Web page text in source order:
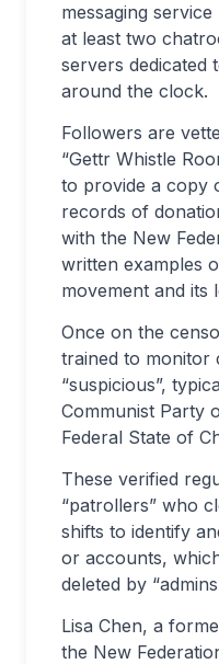
messaging
at least two
servers dedicated
around the clock.
Followers are
“Gettr Whistle
to provide a copy
records of
with the New
written examples
movement and its
Once on the
trained to monitor
“suspicious”,
Communist Party
Federal State of
These verified
“patrollers” who
shifts to identify
or accounts,
deleted by
Lisa Chen, a
the New